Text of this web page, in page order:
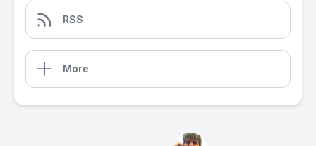
RSS
More